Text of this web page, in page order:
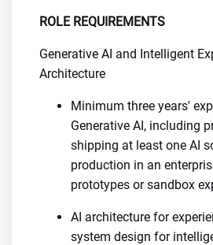
ROLE REQUIREMENTS
Generative AI and Intelligent
Architecture
Minimum three years'
Generative AI, including
shipping at least one AI
production in an
prototypes or sandbox
AI architecture for
system design for